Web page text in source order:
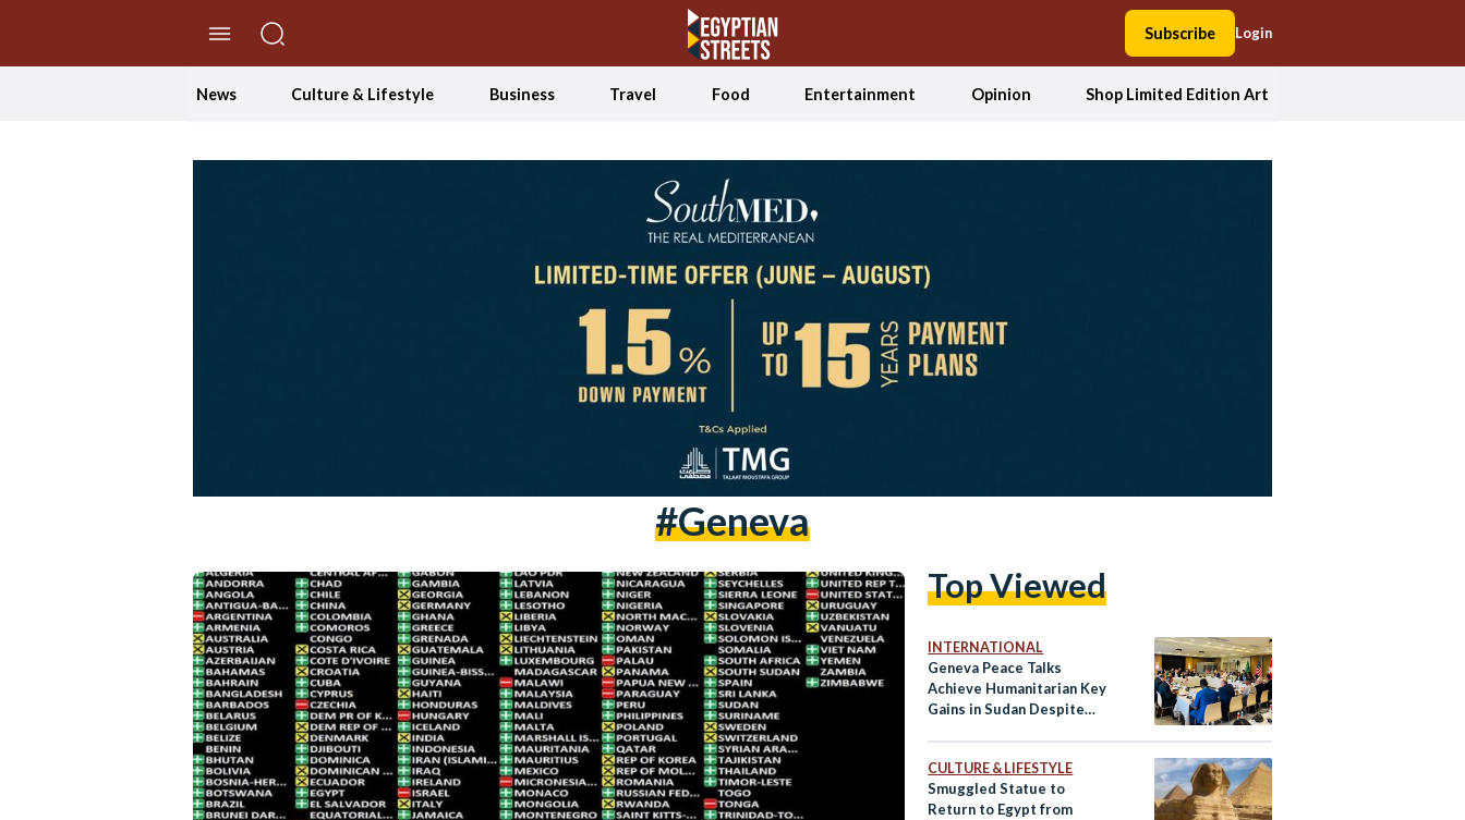
Subscribe Login
News Culture & Lifestyle Business Travel Food Entertainment Opinion Shop Limited Edition Art
#geneva
Top Viewed
INTERNATIONAL
Geneva Peace Talks
Achieve Humanitarian Key
Gains in Sudan Despite
CULTURE & LIFESTYLE
Smuggled Statue to
Return to Egypt from